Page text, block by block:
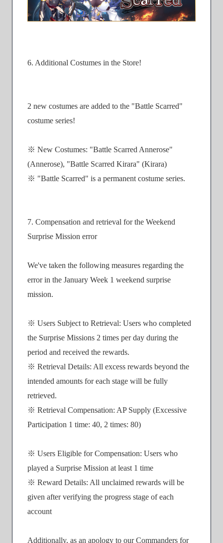
6. Additional Costumes in the Store!
2 new costumes are added to the "Battle Scarred"
costume series!
※ New Costumes: "Battle Scarred Annerose"
(Annerose), "Battle Scarred Kirara" (Kirara)
※ "Battle Scarred" is a permanent costume series.
7. Compensation and retrieval for the Weekend
Surprise Mission error
We've taken the following measures regarding the
error in the January Week 1 weekend surprise
mission.
※ Users Subject to Retrieval: Users who completed
the Surprise Missions 2 times per day during the
period and received the rewards.
※ Retrieval Details: All excess rewards beyond the
intended amounts for each stage will be fully
retrieved.
※ Retrieval Compensation: AP Supply (Excessive
Participation 1 time: 40, 2 times: 80)
※ Users Eligible for Compensation: Users who
played a Surprise Mission at least 1 time
※ Reward Details: All unclaimed rewards will be
given after verifying the progress stage of each
account
Additionally, as an apology to our Commanders for